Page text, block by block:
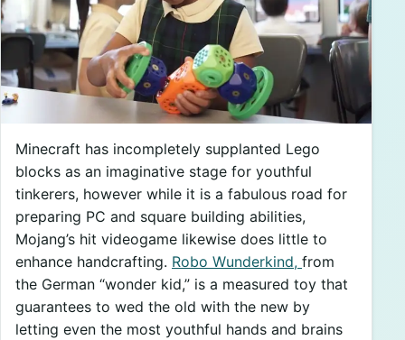
Minecraft has incompletely supplanted Lego
blocks as an imaginative stage for youthful
tinkerers, however while it is a fabulous road for
preparing PC and square building abilities,
Mojang’s hit videogame likewise does little to
enhance handcrafting. Robo Wunderkind, from
the German “wonder kid,” is a measured toy that
guarantees to wed the old with the new by
letting even the most youthful hands and brains